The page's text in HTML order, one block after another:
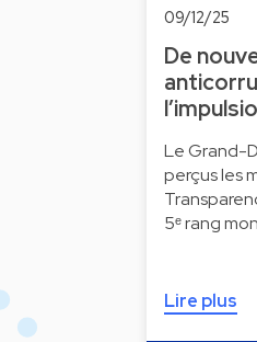
09/12/25
De
Le Grand-
perçus les
5ᵉ rang
Lire plus